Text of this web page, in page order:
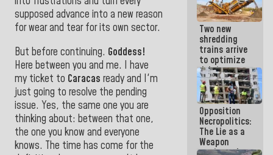
supposed advance into a new reason
for wear and tear for its own sector.
But before continuing. Goddess!
Here between you and me. I have
my ticket to Caracas ready and I'm
just going to resolve the pending
issue. Yes, the same one you are
thinking about: between that one,
the one you know and everyone
knows. The time has come for the
because
what you do
is muddy it
Two new
shredding
trains arrive
to optimize
debris
management
in La Guaira
Opposition
Necropolitics:
The Lie as a
Weapon